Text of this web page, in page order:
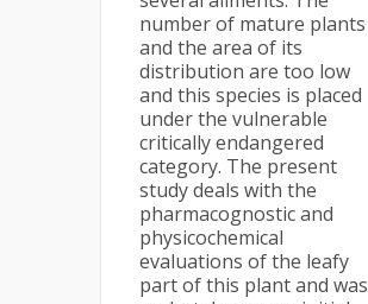
number of mature plants
and the area of its
distribution are too low
and this species is placed
under the vulnerable
critically endangered
category. The present
study deals with the
pharmacognostic and
physicochemical
evaluations of the leafy
part of this plant and was